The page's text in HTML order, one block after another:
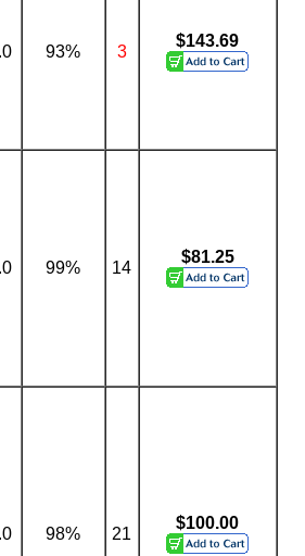
93% 3
$143.69
99% 14
$81.25
98% 21
$100.00